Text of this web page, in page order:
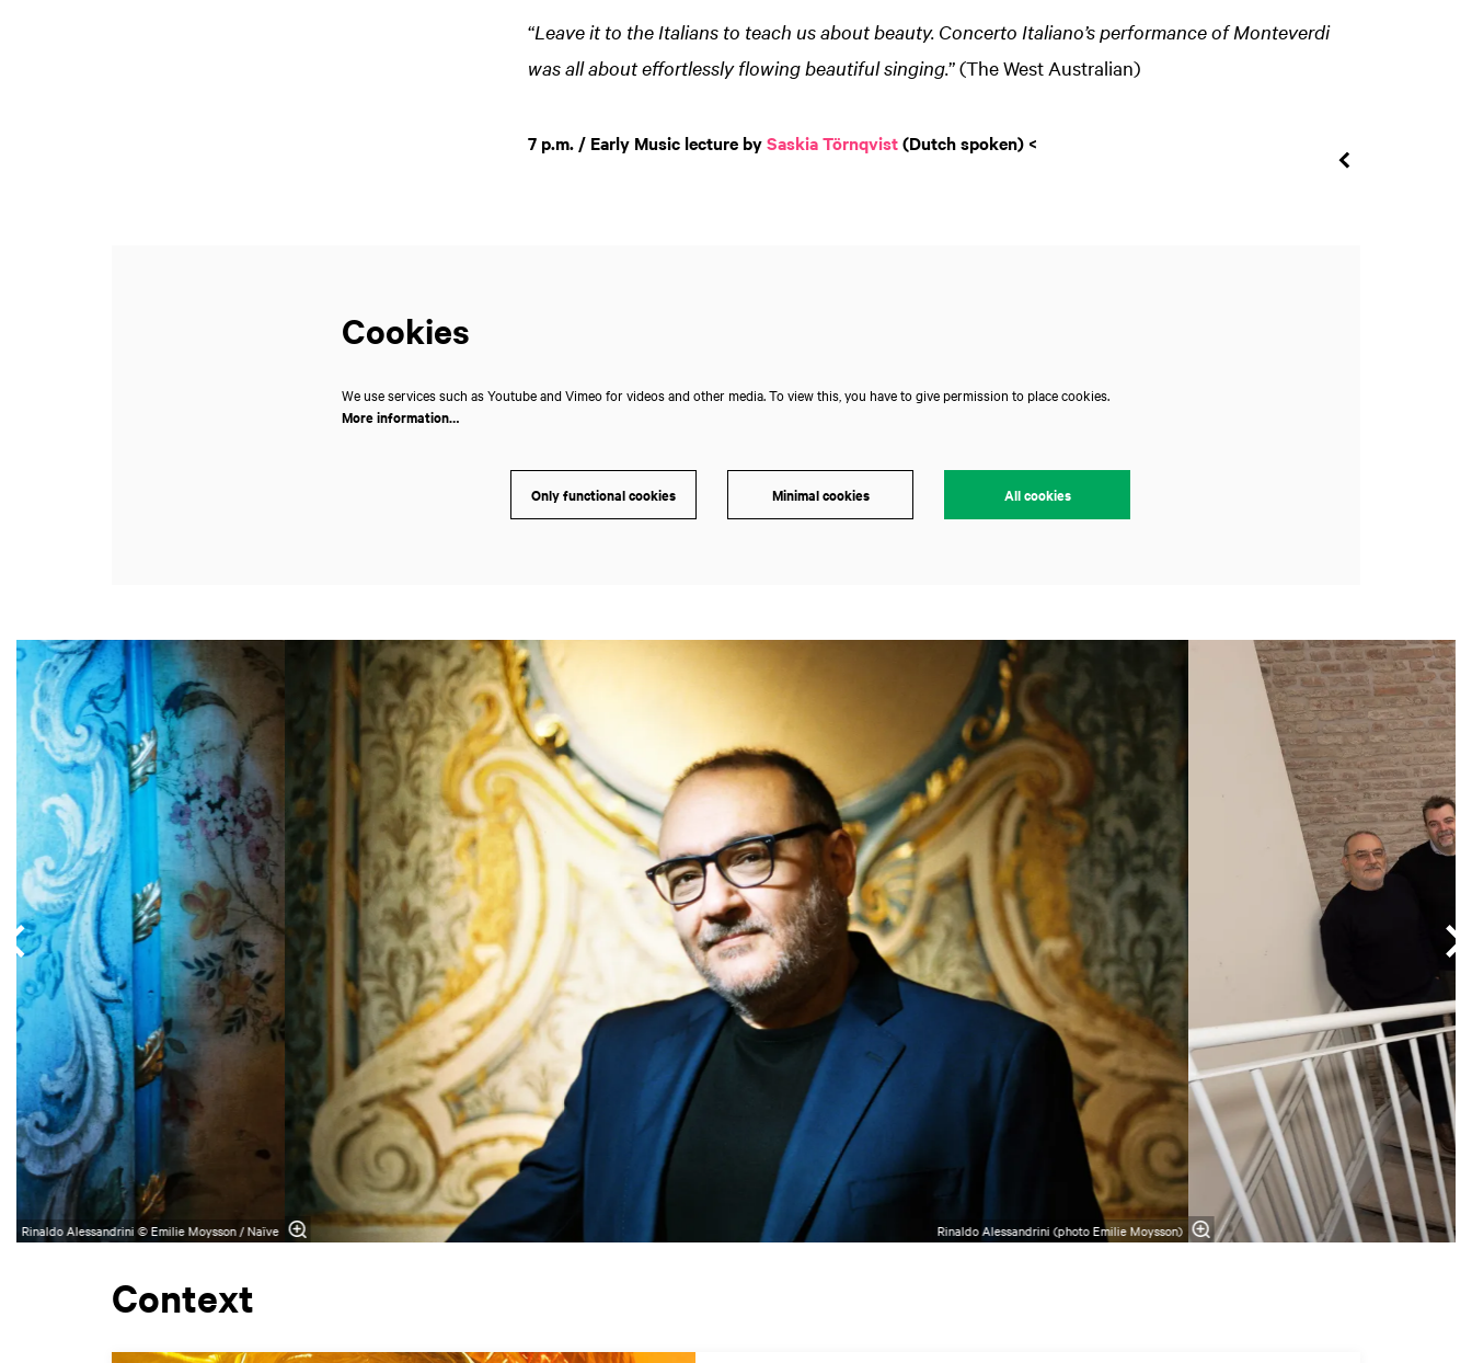
“Leave it to the Italians to teach us about beauty. Concerto Italiano’s performance of Monteverdi
was all about effortlessly flowing beautiful singing.” (The West Australian)
7 p.m. / Early Music lecture bySaskia Törnqvist(Dutch spoken) <
Cookies
We use services such as Youtube and Vimeo for videos and other media. To view this, you have to give permission to place cookies.
More information…
Only functional cookies Minimal cookies All cookies
Skip
Rinaldo Alessandrini © Emilie Moysson / Naïve Rinaldo Alessandrini (photo Emilie Moysson)
in
Context